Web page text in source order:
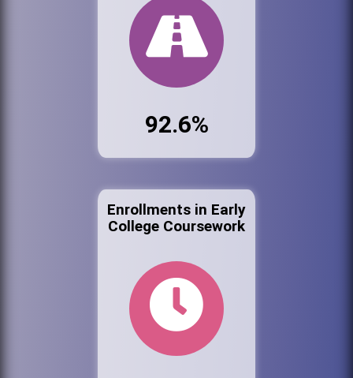
92.6%
Enrollments in Early
College Coursework